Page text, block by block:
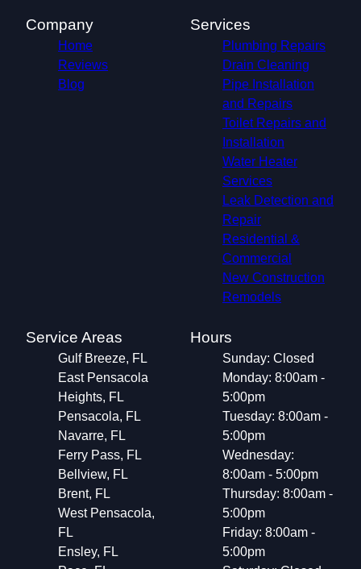
Company
Home
Reviews
Blog
Services
Plumbing Repairs
Drain Cleaning
Pipe Installation
and Repairs
Toilet Repairs and
Installation
Water Heater
Services
Leak Detection and
Repair
Residential &
Commercial
New Construction
Remodels
Service Areas
Gulf Breeze, FL
East Pensacola
Heights, FL
Pensacola, FL
Navarre, FL
Ferry Pass, FL
Bellview, FL
Brent, FL
West Pensacola,
FL
Ensley, FL
Hours
Sunday: Closed
Monday: 8:00am -
5:00pm
Tuesday: 8:00am -
5:00pm
Wednesday:
8:00am - 5:00pm
Thursday: 8:00am -
5:00pm
Friday: 8:00am -
5:00pm